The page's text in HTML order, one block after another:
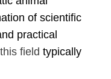
of scientific
practical
field typically